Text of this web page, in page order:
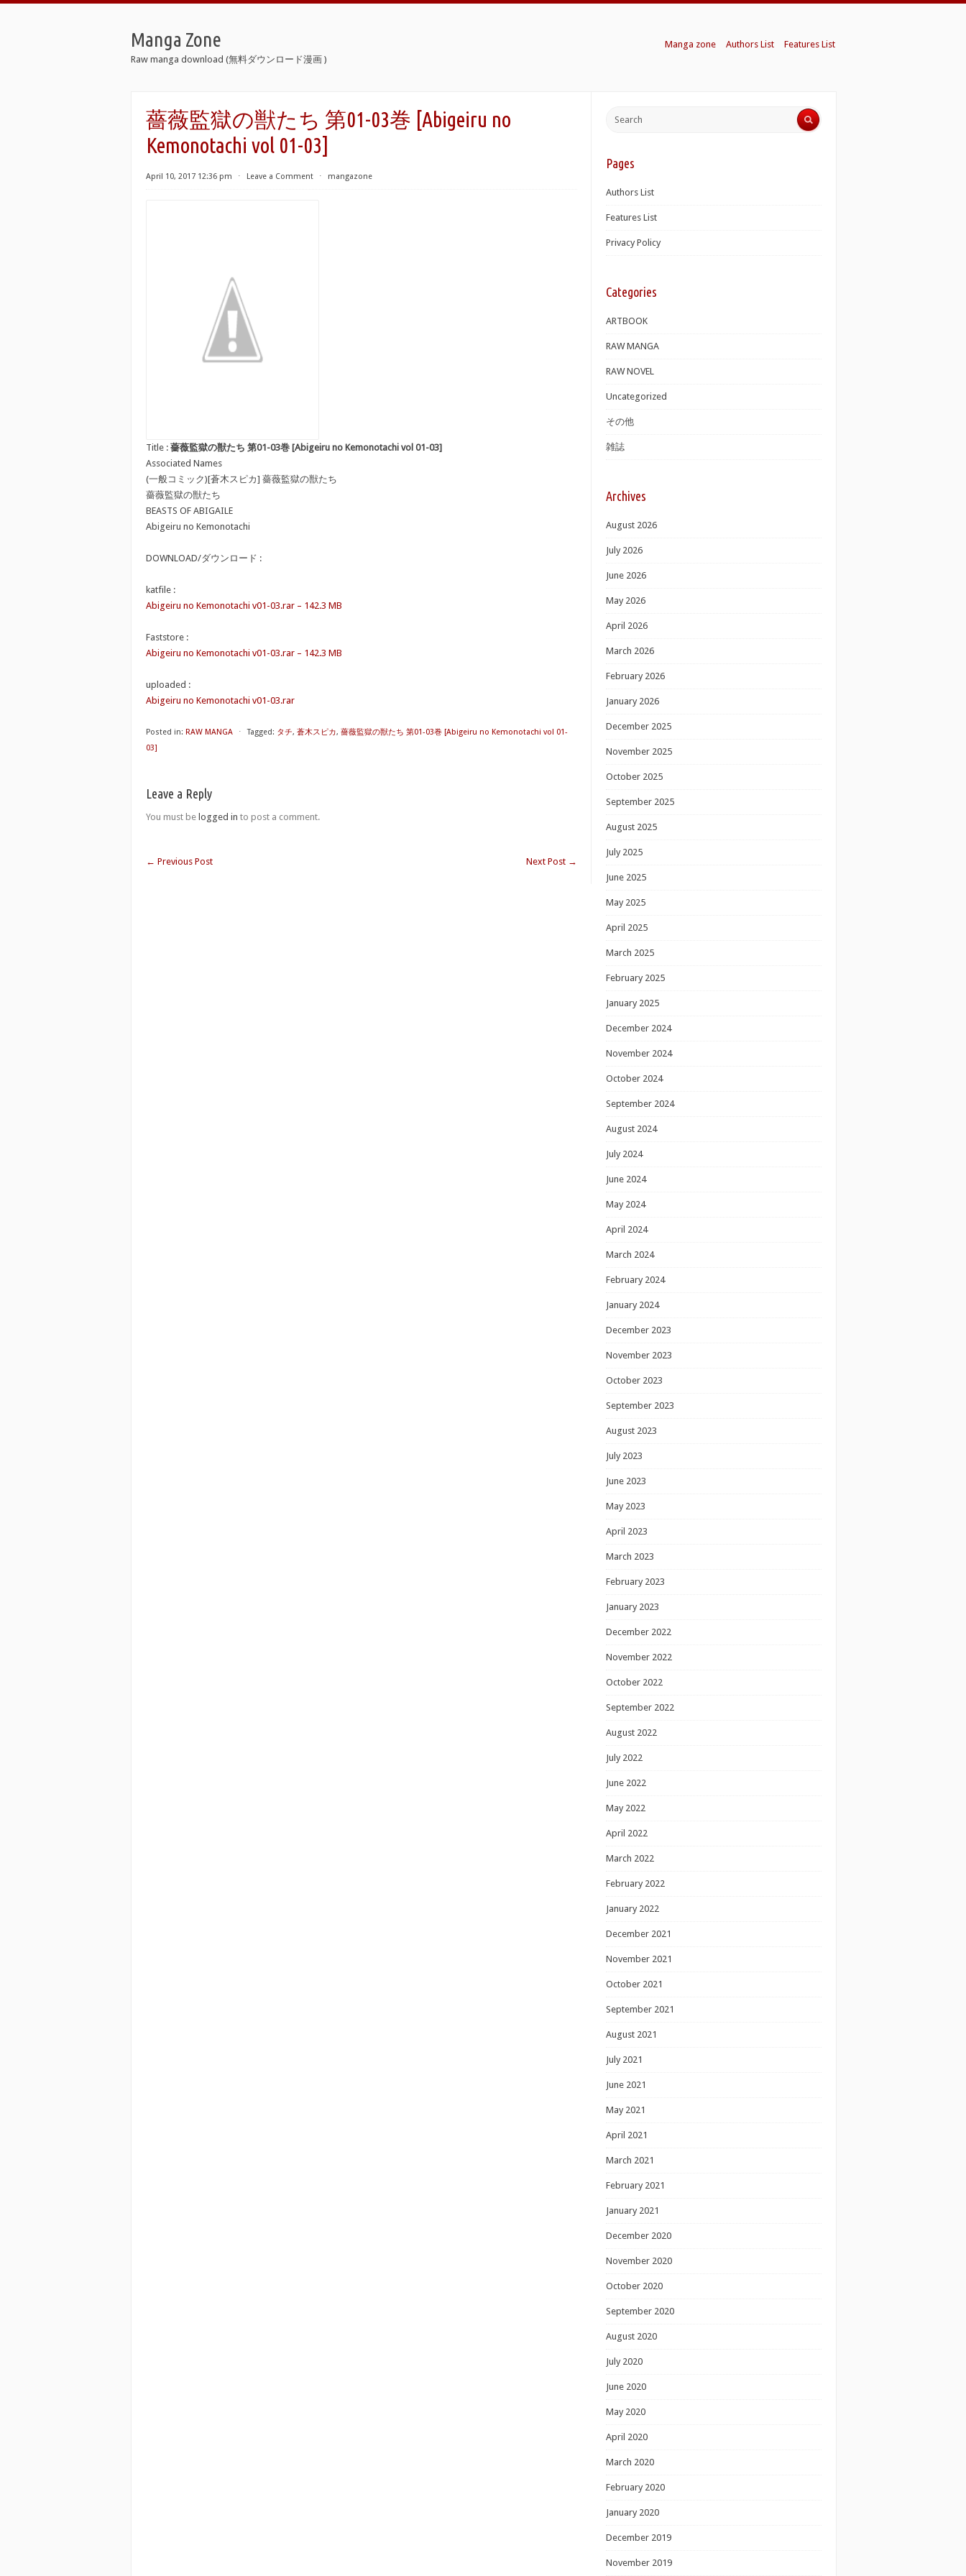
Manga Zone
Raw manga download (無料ダウンロード漫画 )
Manga zone Authors List Features List
薔薇監獄の獣たち 第01-03巻 [Abigeiru no
Kemonotachi vol 01-03]
April 10, 2017 12:36 pm ⋅ Leave a Comment ⋅ mangazone
Title : 薔薇監獄の獣たち 第01-03巻 [Abigeiru no Kemonotachi vol 01-03]
Associated Names
(一般コミック)[蒼木スピカ] 薔薇監獄の獣たち
薔薇監獄の獣たち
BEASTS OF ABIGAILE
Abigeiru no Kemonotachi
DOWNLOAD/ダウンロード :
katfile :
Abigeiru no Kemonotachi v01-03.rar – 142.3 MB
Faststore :
Abigeiru no Kemonotachi v01-03.rar – 142.3 MB
uploaded :
Abigeiru no Kemonotachi v01-03.rar
Posted in: RAW MANGA ⋅ Tagged: タチ, 蒼木スピカ, 薔薇監獄の獣たち 第01-03巻 [Abigeiru no Kemonotachi vol 01-
03]
Leave a Reply
You must be logged in to post a comment.
← Previous Post Next Post →
Pages
Authors List
Features List
Privacy Policy
Categories
ARTBOOK
RAW MANGA
RAW NOVEL
Uncategorized
その他
雑誌
Archives
August 2026
July 2026
June 2026
May 2026
April 2026
March 2026
February 2026
January 2026
December 2025
November 2025
October 2025
September 2025
August 2025
July 2025
June 2025
May 2025
April 2025
March 2025
February 2025
January 2025
December 2024
November 2024
October 2024
September 2024
August 2024
July 2024
June 2024
May 2024
April 2024
March 2024
February 2024
January 2024
December 2023
November 2023
October 2023
September 2023
August 2023
July 2023
June 2023
May 2023
April 2023
March 2023
February 2023
January 2023
December 2022
November 2022
October 2022
September 2022
August 2022
July 2022
June 2022
May 2022
April 2022
March 2022
February 2022
January 2022
December 2021
November 2021
October 2021
September 2021
August 2021
July 2021
June 2021
May 2021
April 2021
March 2021
February 2021
January 2021
December 2020
November 2020
October 2020
September 2020
August 2020
July 2020
June 2020
May 2020
April 2020
March 2020
February 2020
January 2020
December 2019
November 2019